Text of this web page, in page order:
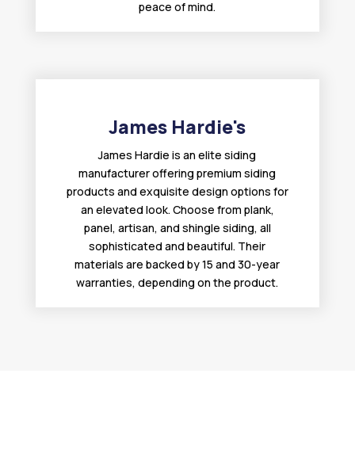
peace of mind.
James Hardie's
James Hardie is an elite siding
manufacturer offering premium siding
products and exquisite design options for
an elevated look. Choose from plank,
panel, artisan, and shingle siding, all
sophisticated and beautiful. Their
materials are backed by 15 and 30-year
warranties, depending on the product.